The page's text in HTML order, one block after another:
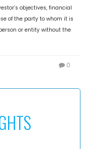
objectives, financial
of the party to whom it is
or entity without the
0